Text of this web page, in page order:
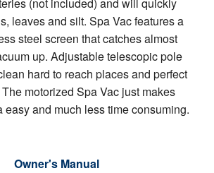
(not included) and will quickly
leaves and silt. Spa Vac features a
steel screen that catches almost
up. Adjustable telescopic pole
hard to reach places and perfect
motorized Spa Vac just makes
easy and much less time consuming.
Owner's Manual